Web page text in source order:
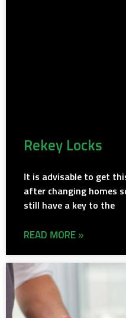
Rekey Locks
It is advisable to get
after changing homes
still have a key to the
READ MORE »